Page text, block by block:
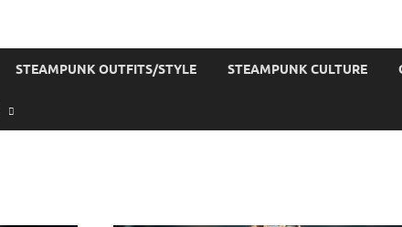
STEAMPUNK OUTFITS/STYLE STEAMPUNK CULTURE